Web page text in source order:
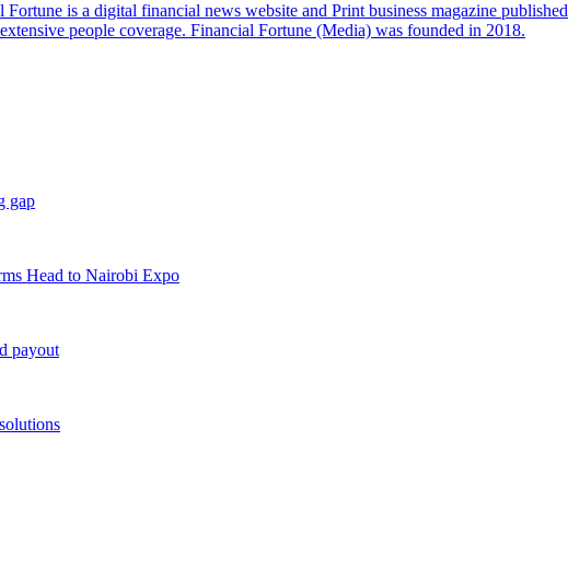
is a digital financial news website and Print business magazine
people coverage. Financial Fortune (Media) was founded in 2018.
gap
Head to Nairobi Expo
payout